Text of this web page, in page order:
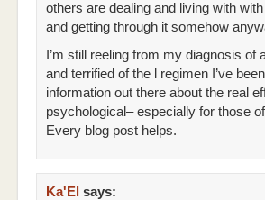
others are dealing and living with
and getting through it somehow
I’m still reeling from my diagnosis
and terrified of the l regimen I’ve
information out there about the real
psychological– especially for those
Every blog post helps.
Ka'El says: